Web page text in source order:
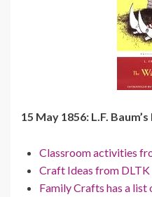
15 May 1856: L.F.
Classroom activities
Craft Ideas from DLTK
Family Crafts has a list